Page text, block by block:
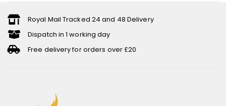
Royal Mail Tracked 24 and 48 Delivery
Dispatch in 1 working day
Free delivery for orders over £20